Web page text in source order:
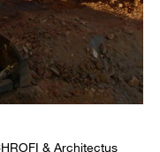
& Architectus